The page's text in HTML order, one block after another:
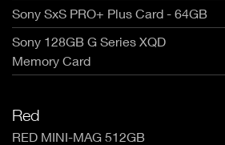
Sony SxS PRO+ Plus Card - 64GB
Sony 128GB G Series XQD
Memory Card
Red
RED MINI-MAG 512GB